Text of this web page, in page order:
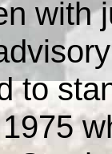
with
to